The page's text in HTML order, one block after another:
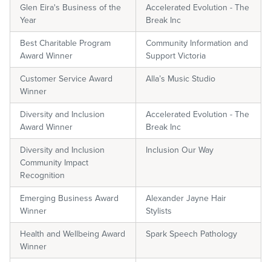
Glen Eira's Business of the
Year
Accelerated Evolution - The
Break Inc
Best Charitable Program
Award Winner
Community Information and
Support Victoria
Customer Service Award
Winner
Alla’s Music Studio
Diversity and Inclusion
Award Winner
Accelerated Evolution - The
Break Inc
Diversity and Inclusion
Community Impact
Recognition
Inclusion Our Way
Emerging Business Award
Winner
Alexander Jayne Hair
Stylists
Health and Wellbeing Award
Winner
Spark Speech Pathology